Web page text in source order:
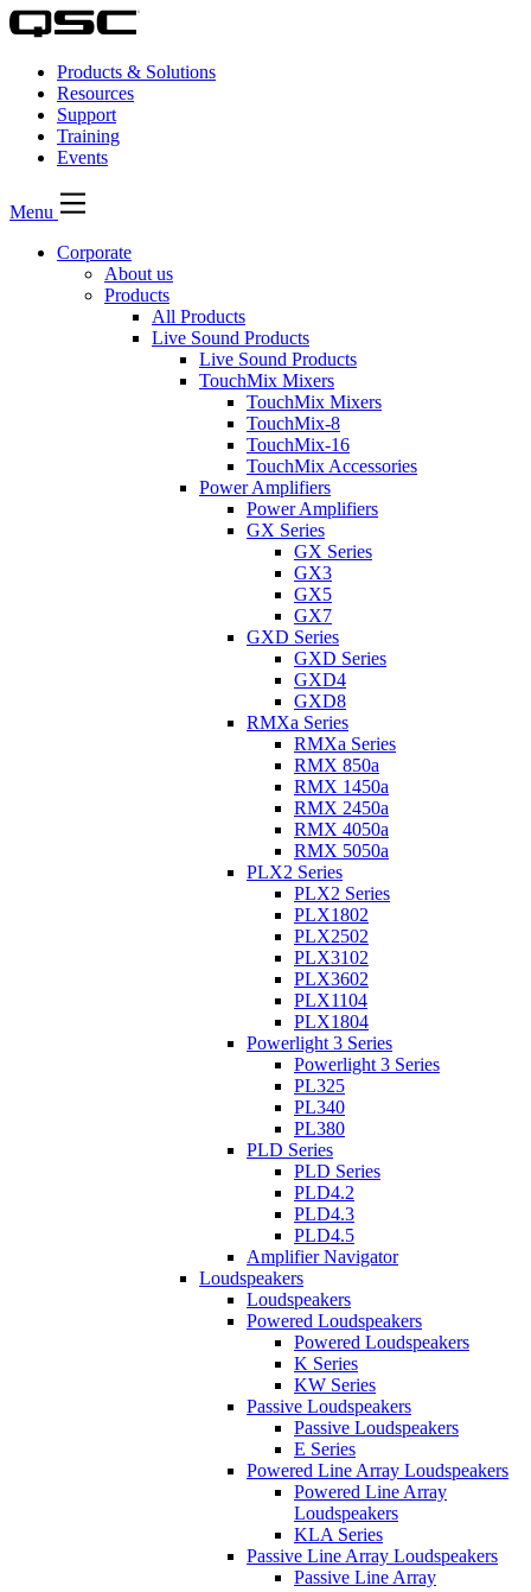
Products & Solutions
Resources
Support
Training
Events
Menu
Corporate
About us
Products
All Products
Live Sound Products
Live Sound Products
TouchMix Mixers
TouchMix Mixers
TouchMix-8
TouchMix-16
TouchMix Accessories
Power Amplifiers
Power Amplifiers
GX Series
GX Series
GX3
GX5
GX7
GXD Series
GXD Series
GXD4
GXD8
RMXa Series
RMXa Series
RMX 850a
RMX 1450a
RMX 2450a
RMX 4050a
RMX 5050a
PLX2 Series
PLX2 Series
PLX1802
PLX2502
PLX3102
PLX3602
PLX1104
PLX1804
Powerlight 3 Series
Powerlight 3 Series
PL325
PL340
PL380
PLD Series
PLD Series
PLD4.2
PLD4.3
PLD4.5
Amplifier Navigator
Loudspeakers
Loudspeakers
Powered Loudspeakers
Powered Loudspeakers
K Series
KW Series
Passive Loudspeakers
Passive Loudspeakers
E Series
Powered Line Array Loudspeakers
Powered Line Array
Loudspeakers
KLA Series
Passive Line Array Loudspeakers
Passive Line Array